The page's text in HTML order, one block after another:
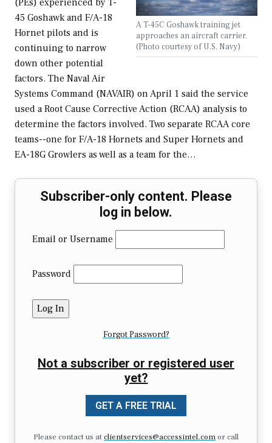
A T-45C Goshawk training jet
approaches an aircraft carrier.
(Photo courtesy of U.S. Navy)
(PEs) experienced by T-
45 Goshawk and F/A-18
Hornet pilots and is
continuing to narrow
down other potential
factors. The Naval Air
Systems Command (NAVAIR) on April 1 said the service
used a Root Cause Corrective Action (RCAA) analysis to
determine the factors involved. Two separate RCAA core
teams--one for F/A-18 Hornets and Super Hornets and
EA-18G Growlers as well as a team for the…
Subscriber-only content. Please
log in below.
Email or Username
Password
Forgot Password?
Not a subscriber or registered user
yet?
GET A FREE TRIAL
Please contact us atclientservices@accessintel.comor call